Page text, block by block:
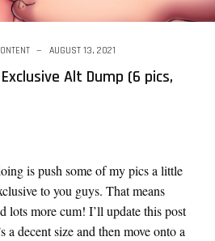
AUGUST 13, 2021
Alt Dump (6 pics,
is push some of my pics a little
to you guys. That means
lots more cum! I’ll update this post
a decent size and then move onto a